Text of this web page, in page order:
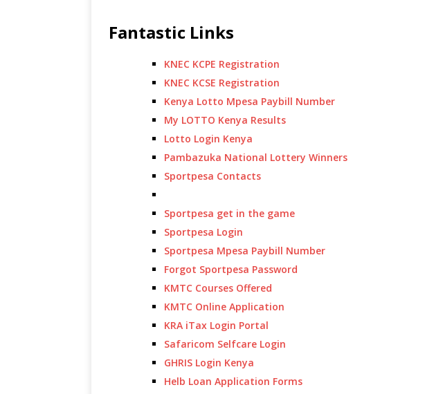
Fantastic Links
KNEC KCPE Registration
KNEC KCSE Registration
Kenya Lotto Mpesa Paybill Number
My LOTTO Kenya Results
Lotto Login Kenya
Pambazuka National Lottery Winners
Sportpesa Contacts
Sportpesa get in the game
Sportpesa Login
Sportpesa Mpesa Paybill Number
Forgot Sportpesa Password
KMTC Courses Offered
KMTC Online Application
KRA iTax Login Portal
Safaricom Selfcare Login
GHRIS Login Kenya
Helb Loan Application Forms